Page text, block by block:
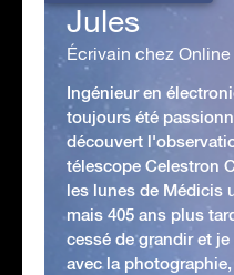
Jules
Écrivain chez
Ingénieur en
toujours été
découvert
télescope Celestron
les lunes de Médicis
mais 405 ans plus
cessé de grandir et
avec la